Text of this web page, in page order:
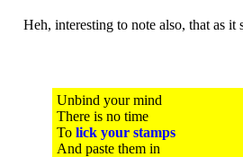
Heh, interesting to note also, that as
Unbind your mind
There is no time
To lick your stamps
And paste them in